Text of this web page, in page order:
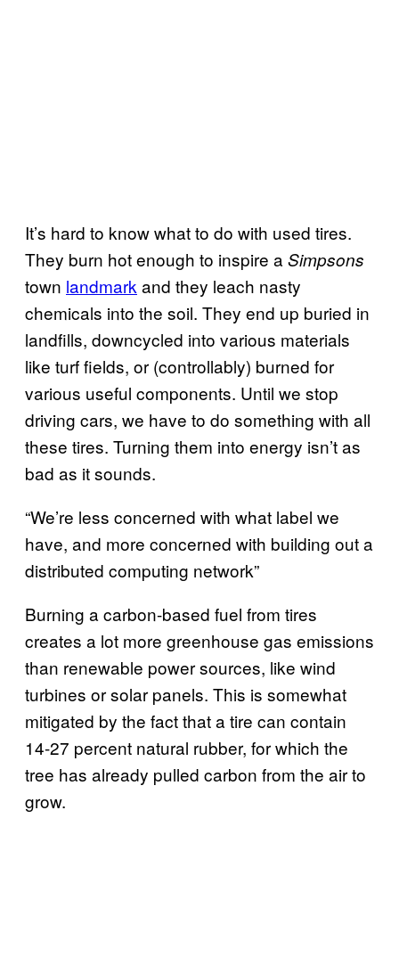
It’s hard to know what to do with used tires.
They burn hot enough to inspire a Simpsons
town landmark and they leach nasty
chemicals into the soil. They end up buried in
landfills, downcycled into various materials
like turf fields, or (controllably) burned for
various useful components. Until we stop
driving cars, we have to do something with all
these tires. Turning them into energy isn’t as
bad as it sounds.
“We’re less concerned with what label we
have, and more concerned with building out a
distributed computing network”
Burning a carbon-based fuel from tires
creates a lot more greenhouse gas emissions
than renewable power sources, like wind
turbines or solar panels. This is somewhat
mitigated by the fact that a tire can contain
14-27 percent natural rubber, for which the
tree has already pulled carbon from the air to
grow.